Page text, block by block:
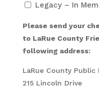
Legacy – In
Please send your
to LaRue County
following address:
LaRue County Public
215 Lincoln Drive